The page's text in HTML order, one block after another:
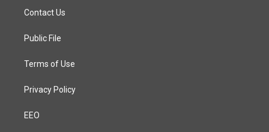
a
g
a
Contact Us
Public File
Terms of Use
Privacy Policy
EEO